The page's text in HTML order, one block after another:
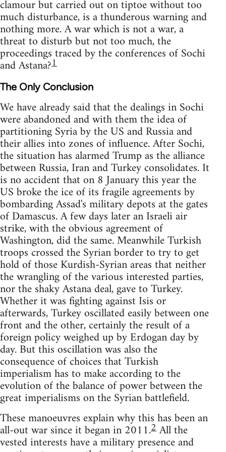
clamour but carried out on tiptoe without too
much disturbance, is a thunderous warning and
nothing more. A war which is not a war, a
threat to disturb but not too much, the
proceedings traced by the conferences of Sochi
and Astana?1
The Only Conclusion
We have already said that the dealings in Sochi
were abandoned and with them the idea of
partitioning Syria by the US and Russia and
their allies into zones of influence. After Sochi,
the situation has alarmed Trump as the alliance
between Russia, Iran and Turkey consolidates. It
is no accident that on 8 January this year the
US broke the ice of its fragile agreements by
bombarding Assad's military depots at the gates
of Damascus. A few days later an Israeli air
strike, with the obvious agreement of
Washington, did the same. Meanwhile Turkish
troops crossed the Syrian border to try to get
hold of those Kurdish-Syrian areas that neither
the wrangling of the various interested parties,
nor the shaky Astana deal, gave to Turkey.
Whether it was fighting against Isis or
afterwards, Turkey oscillated easily between one
front and the other, certainly the result of a
foreign policy weighed up by Erdogan day by
day. But this oscillation was also the
consequence of choices that Turkish
imperialism has to make according to the
evolution of the balance of power between the
great imperialisms on the Syrian battlefield.
These manoeuvres explain why this has been an
all-out war since it began in 2011.2All the
vested interests have a military presence and